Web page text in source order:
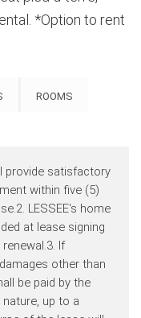
*Option to rent
ROOMS
provide satisfactory
within five (5)
LESSEE's home
at lease signing
If
other than
be paid by the
nature, up to a